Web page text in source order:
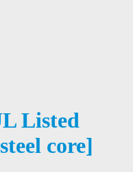
Listed
core]